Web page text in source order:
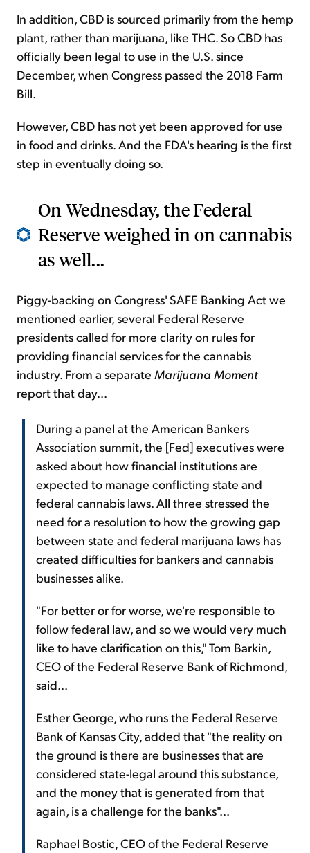
In addition, CBD is sourced primarily from the hemp
plant, rather than marijuana, like THC. So CBD has
officially been legal to use in the U.S. since
December, when Congress passed the 2018 Farm
Bill.
However, CBD has not yet been approved for use
in food and drinks. And the FDA's hearing is the first
step in eventually doing so.
On Wednesday, the Federal
Reserve weighed in on cannabis
as well...
Piggy-backing on Congress' SAFE Banking Act we
mentioned earlier, several Federal Reserve
presidents called for more clarity on rules for
providing financial services for the cannabis
industry. From a separate Marijuana Moment
report that day...
During a panel at the American Bankers
Association summit, the [Fed] executives were
asked about how financial institutions are
expected to manage conflicting state and
federal cannabis laws. All three stressed the
need for a resolution to how the growing gap
between state and federal marijuana laws has
created difficulties for bankers and cannabis
businesses alike.
"For better or for worse, we're responsible to
follow federal law, and so we would very much
like to have clarification on this," Tom Barkin,
CEO of the Federal Reserve Bank of Richmond,
said...
Esther George, who runs the Federal Reserve
Bank of Kansas City, added that "the reality on
the ground is there are businesses that are
considered state-legal around this substance,
and the money that is generated from that
again, is a challenge for the banks"...
Raphael Bostic, CEO of the Federal Reserve